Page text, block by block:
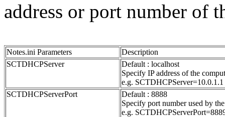
address or port number of
Notes.ini Parameters
Description
SCTDHCPServer
Default : localhost
Specify IP address of the
e.g. SCTDHCPServer=10.0.1.1
SCTDHCPServerPort
Default : 8888
Specify port number used by
e.g.